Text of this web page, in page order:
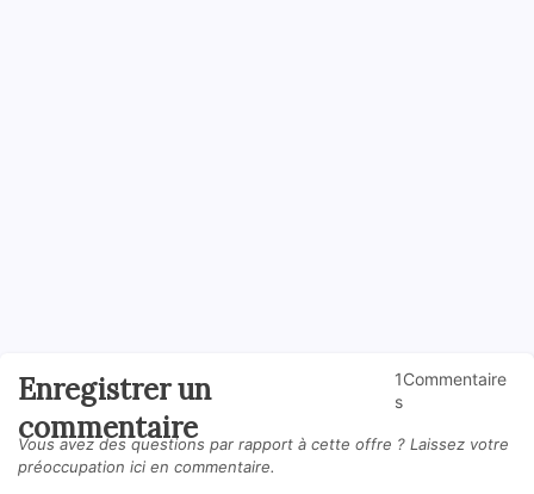
Enregistrer un
commentaire
1Commentaire
s
Vous avez des questions par rapport à cette offre ? Laissez votre
préoccupation ici en commentaire.